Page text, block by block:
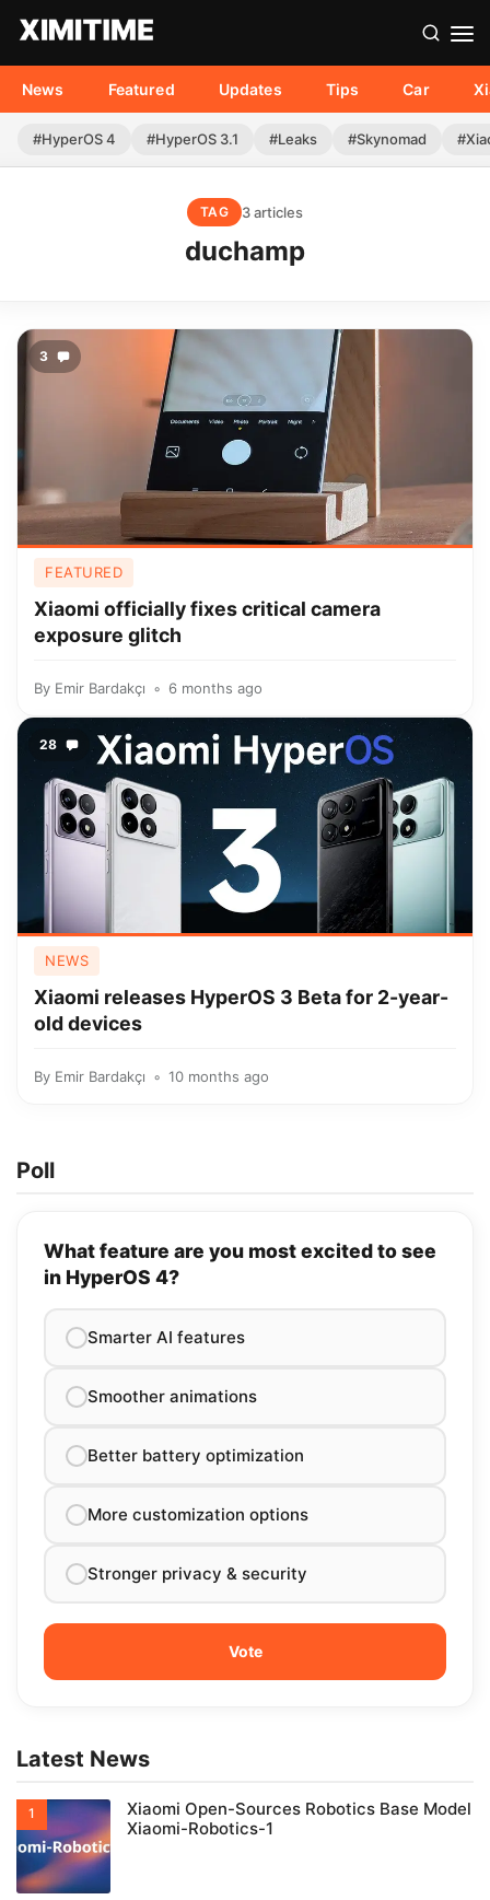
News Featured Updates Tips Car
#HyperOS 4 #HyperOS 3.1 #Leaks #Skynomad
TAG 3 articles
duchamp
3
FEATURED
Xiaomi officially fixes critical camera
exposure glitch
By Emir Bardakçı 6 months ago
28
NEWS
Xiaomi releases HyperOS 3 Beta for 2-year-
old devices
By Emir Bardakçı 10 months ago
Poll
What feature are you most excited to see
in HyperOS 4?
Smarter AI features
Smoother animations
Better battery optimization
More customization options
Stronger privacy & security
Latest News
Xiaomi Open-Sources Robotics Base Model
Xiaomi-Robotics-1